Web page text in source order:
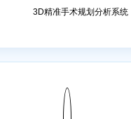
3D精准手术规划分析系统